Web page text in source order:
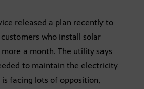
released a plan recently to
who install solar
more a month. The utility says
to maintain the electricity
facing lots of opposition,